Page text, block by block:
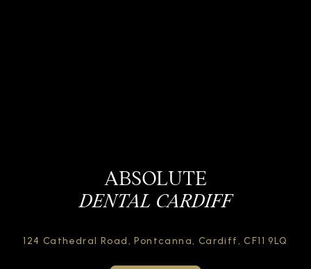
ABSOLUTE
DENTAL CARDIFF
124 Cathedral Road, Pontcanna, Cardiff, CF11 9LQ